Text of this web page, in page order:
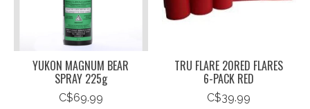
YUKON MAGNUM BEAR
SPRAY 225g
C$69.99
TRU FLARE 20RED FLARES
6-PACK RED
C$39.99